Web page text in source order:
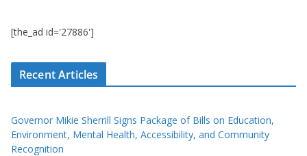
[the_ad id='27886']
Recent Articles
Governor Mikie Sherrill Signs Package of Bills on Education,
Environment, Mental Health, Accessibility, and Community
Recognition